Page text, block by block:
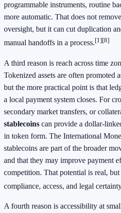
programmable instruments, routine
more automatic. That does not
oversight, but it can cut duplication
manual handoffs in a process.[1][8]
A third reason is reach across time
Tokenized assets are often promoted
but the more practical point is that
a local payment system closes. For
secondary market transfers, or
stablecoins can provide a dollar-
in token form. The International
stablecoins are part of the broader
and that they may improve payment
competition. That potential is real,
compliance, access, and legal
A fourth reason is accessibility at